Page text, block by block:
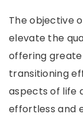
The objective
elevate the
offering
transitioning
aspects of life
effortless and